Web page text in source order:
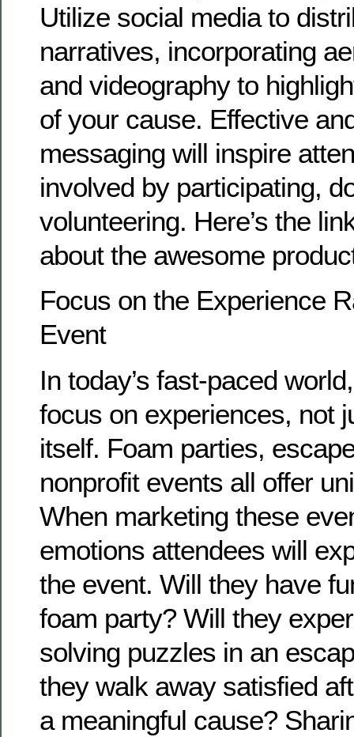
Utilize social media to
narratives, incorporating
and videography to
of your cause. Effective
messaging will inspire
involved by participating,
volunteering. Here’s the
about the awesome
Focus on the Experience
Event
In today’s fast-paced
focus on experiences, not
itself. Foam parties,
nonprofit events all offer
When marketing these
emotions attendees will
the event. Will they have
foam party? Will they
solving puzzles in an
they walk away satisfied
a meaningful cause?